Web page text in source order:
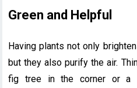
Green and Helpful
Having plants not only
but they also purify the air.
fig tree in the corner or a